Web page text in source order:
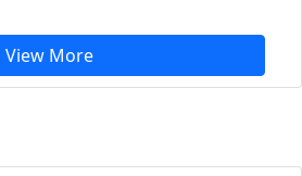
View More